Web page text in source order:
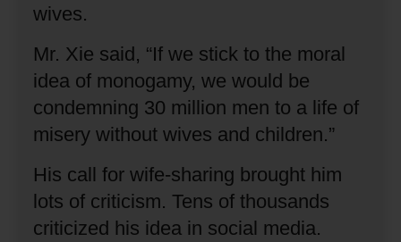
wives.
Mr. Xie said, “If we stick to the moral
idea of monogamy, we would be
condemning 30 million men to a life of
misery without wives and children.”
His call for wife-sharing brought him
lots of criticism. Tens of thousands
criticized his idea in social media.